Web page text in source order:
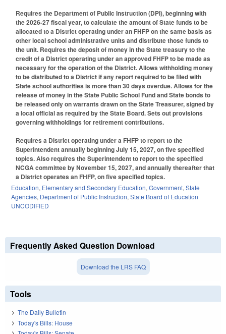
Requires the Department of Public Instruction (DPI), beginning with
the 2026-27 fiscal year, to calculate the amount of State funds to be
allocated to a District operating under an FHFP on the same basis as
other local school administrative units and distribute those funds to
the unit. Requires the deposit of money in the State treasury to the
credit of a District operating under an approved FHFP to be made as
necessary for the operation of the District. Allows withholding money
to be distributed to a District if any report required to be filed with
State school authorities is more than 30 days overdue. Allows for the
release of money in the State Public School Fund and State bonds to
be released only on warrants drawn on the State Treasurer, signed by
a local official as required by the State Board. Sets out provisions
governing withholdings for retirement contributions.
Requires a District operating under a FHFP to report to the
Superintendent annually beginning July 15, 2027, on five specified
topics. Also requires the Superintendent to report to the specified
NCGA committee by November 15, 2027, and annually thereafter that
a District operates an FHFP, on five specified topics.
Education, Elementary and Secondary Education, Government, State
Agencies, Department of Public Instruction, State Board of Education
UNCODIFIED
Frequently Asked Question Download
Download the LRS FAQ
Tools
The Daily Bulletin
Today's Bills: House